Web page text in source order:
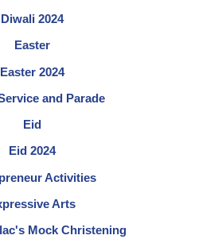
Diwali 2024
Easter
Easter 2024
and Parade
Eid
Eid 2024
Activities
Arts
Mock Christening